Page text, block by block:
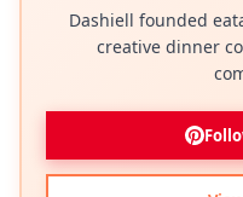
Dashiell founded
creative dinner